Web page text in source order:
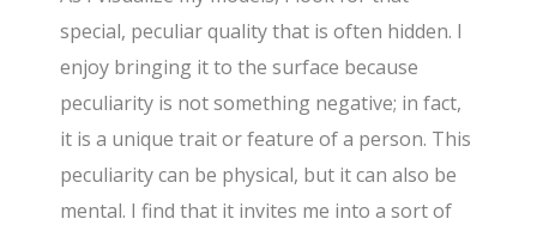
special, peculiar quality that is often hidden. I
enjoy bringing it to the surface because
peculiarity is not something negative; in fact,
it is a unique trait or feature of a person. This
peculiarity can be physical, but it can also be
mental. I find that it invites me into a sort of